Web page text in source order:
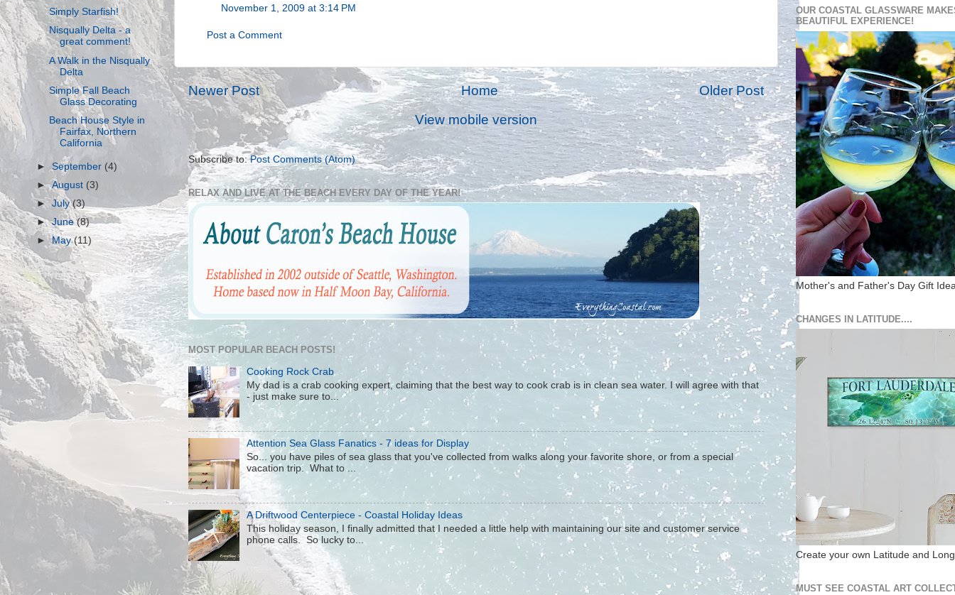
November 1, 2009 at 3:14 PM
Post a Comment
Newer Post Older Post
Home
View mobile version
Subscribe to:Post Comments (Atom)
RELAX AND LIVE AT THE BEACH EVERY DAY OF THE YEAR!
MOST POPULAR BEACH POSTS!
Cooking Rock Crab
My dad is a crab cooking expert, claiming that the best way to cook crab is in clean sea water. I will agree with that
- just make sure to...
Attention Sea Glass Fanatics - 7 ideas for Display
So... you have piles of sea glass that you've collected from walks along your favorite shore, or from a special
vacation trip. What to ...
A Driftwood Centerpiece - Coastal Holiday Ideas
This holiday season, I finally admitted that I needed a little help with maintaining our site and customer service
phone calls. So lucky to...
Simply Starfish!
Nisqually Delta - a
great comment!
A Walk in the Nisqually
Delta
Simple Fall Beach
Glass Decorating
Beach House Style in
Fairfax, Northern
California
► September (4)
►August (3)
►July(3)
►June(8)
►May(11)
OUR COASTAL GLASSWARE
BEAUTIFUL EXPERIENCE!
Mother's and Father's Day Gift
CHANGES IN LATITUDE....
Create your own Latitude and
MUST SEE COASTAL ART